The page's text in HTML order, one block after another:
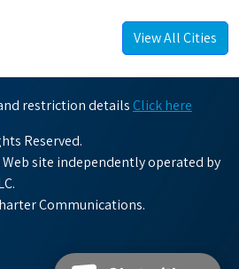
View All Cities
restriction details Click here
Reserved.
site independently operated by
Communications.